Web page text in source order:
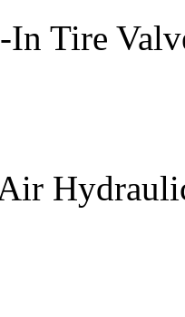
In Tire